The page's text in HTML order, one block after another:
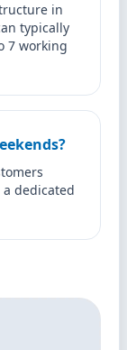
in
typically
7 working
dedicated